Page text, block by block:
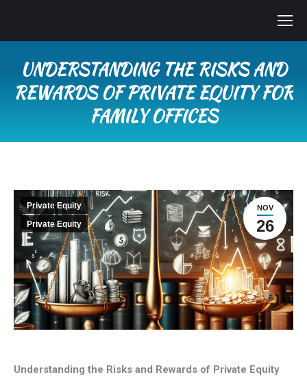
UNDERSTANDING THE RISKS AND
REWARDS OF PRIVATE EQUITY FOR
FAMILY OFFICES
NOV
26
Private Equity
Private Equity
Understanding the Risks and Rewards of Private Equity